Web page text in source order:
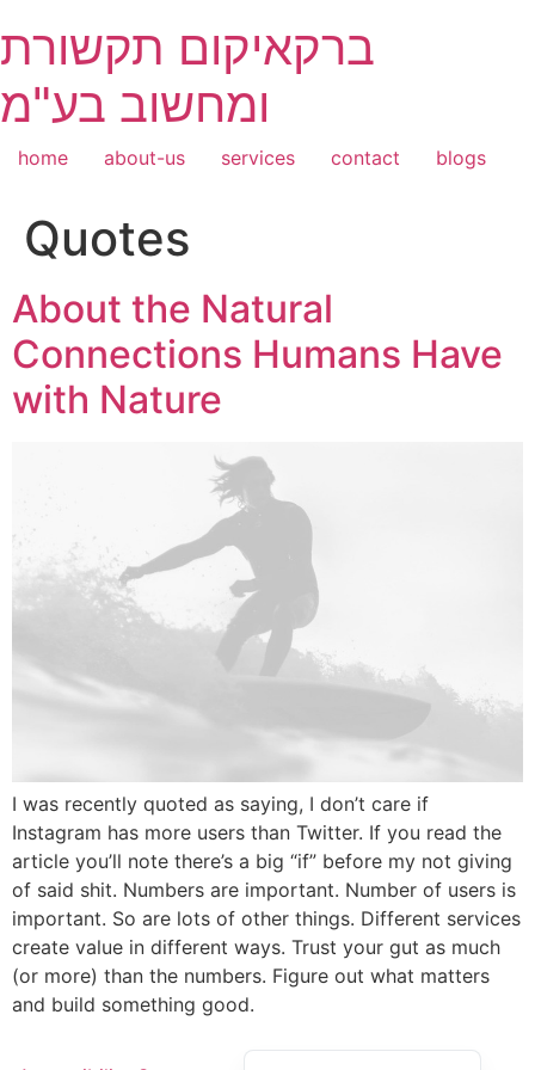
to
content
ברקאיקום תקשורת
ומחשוב בע"מ
home about-us services contact blogs
Quotes
About the Natural
Connections Humans Have
with Nature
I was recently quoted as saying, I don’t care if
Instagram has more users than Twitter. If you read the
article you’ll note there’s a big “if” before my not giving
of said shit. Numbers are important. Number of users is
important. So are lots of other things. Different services
create value in different ways. Trust your gut as much
(or more) than the numbers. Figure out what matters
and build something good.